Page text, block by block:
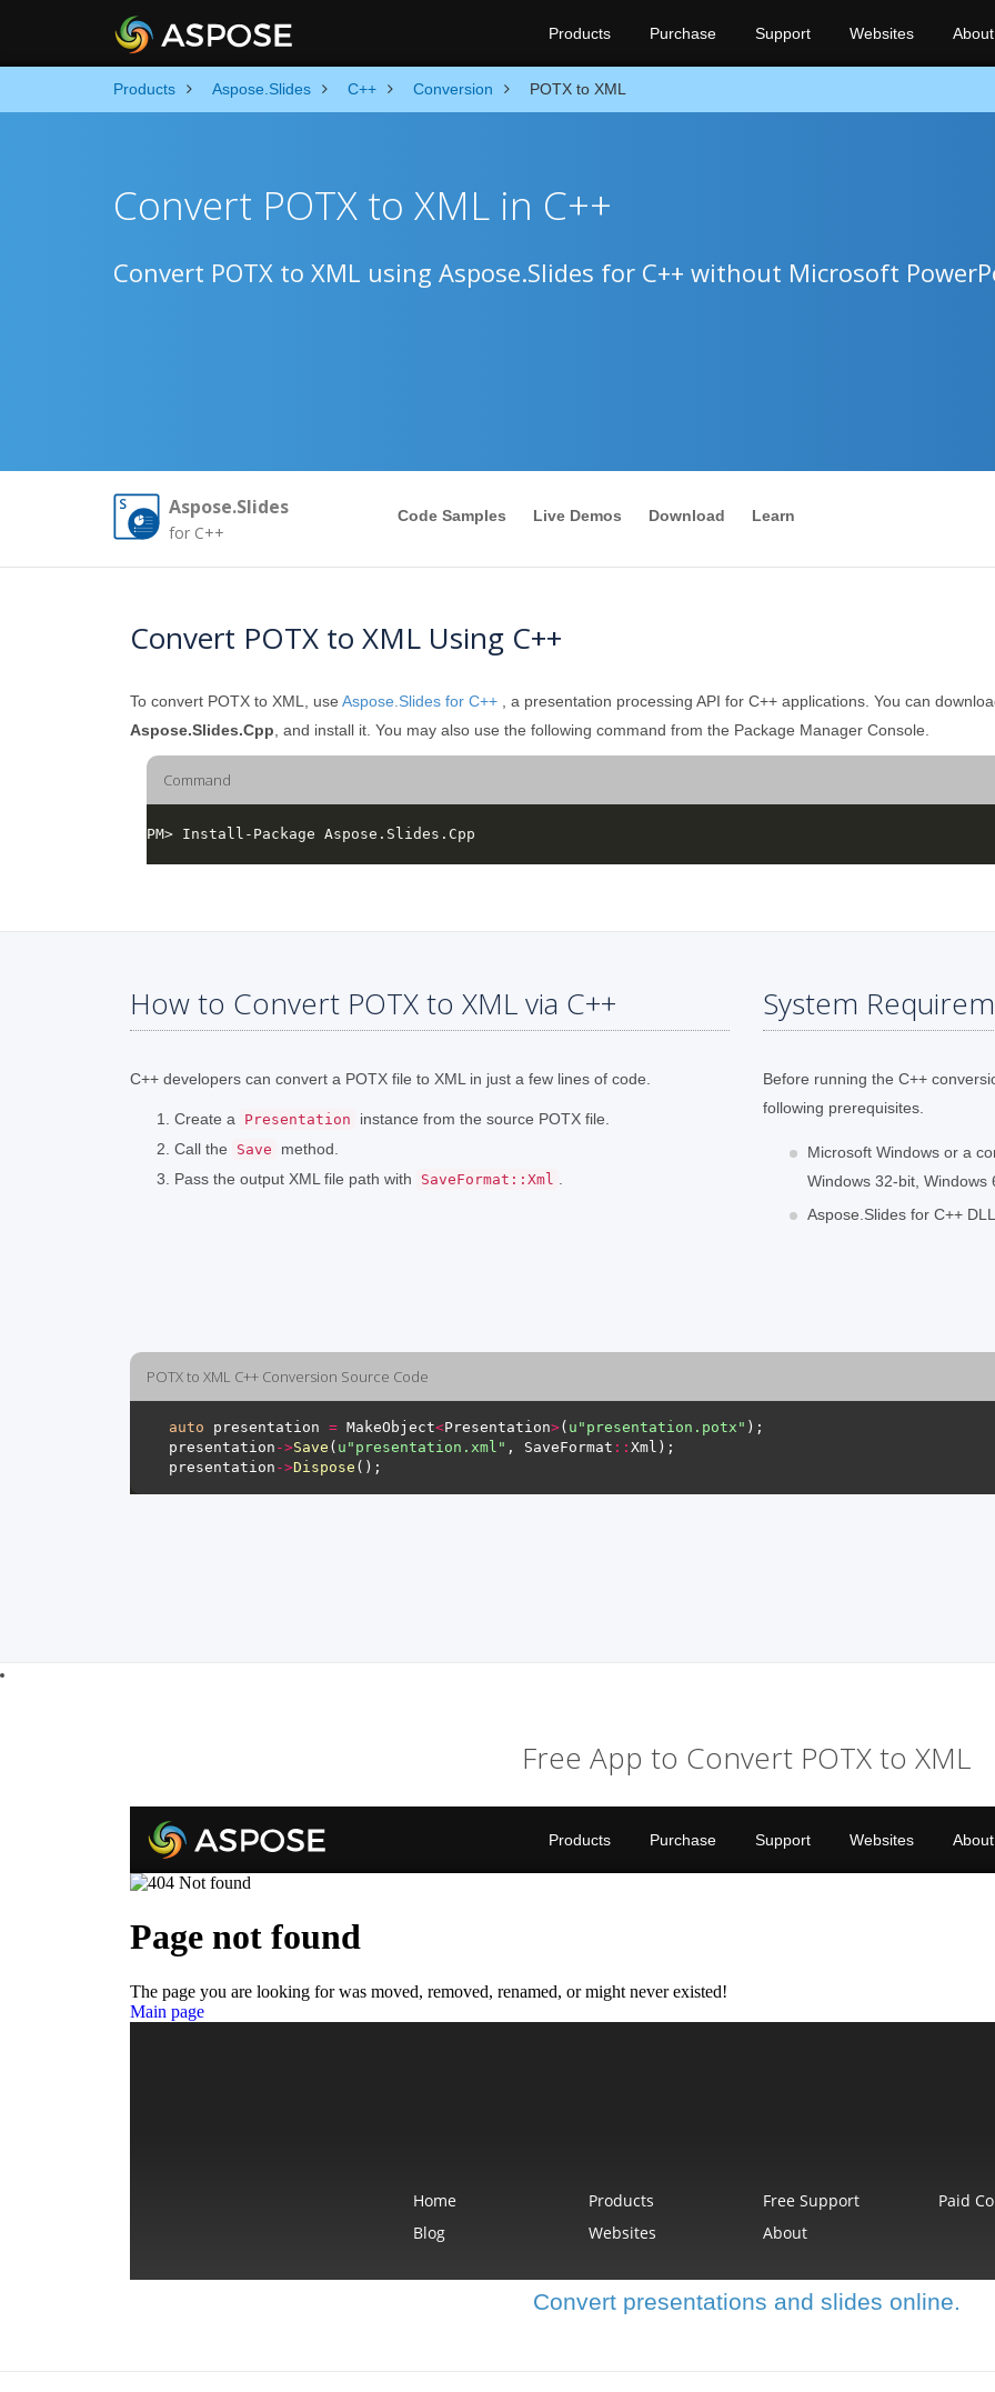
Products Purchase Support Websites About
Products Aspose.Slides C++ Conversion POTX to XML
Convert POTX to XML in C++
Convert POTX to XML using Aspose.Slides for C++ without Microsoft
Aspose.Slides
for C++
Code Samples Live Demos Download Learn
Convert POTX to XML Using C++
To convert POTX to XML, use Aspose.Slides for C++ , a presentation processing API for C++ applications. You can
Aspose.Slides.Cpp , and install it. You may also use the following command from the Package Manager Console.
Command
How to Convert POTX to XML via C++
C++ developers can convert a POTX file to XML in just a few lines of code.
Create a Presentation
instance from the source POTX file.
Call the
Save
method.
Pass the output XML file path with
SaveFormat::Xml
System
Before running the C++
following prerequisites.
Microsoft Windows or a
Windows 32-bit, Windows
Aspose.Slides for C++
POTX to XML C++ Conversion Source Code
auto presentation = MakeObject<Presentation>( u "presentation.potx"
presentation ->Save ( u "presentation.xml" , SaveFormat ::
presentation ->Dispose
Free App to Convert POTX to XML
Convert presentations and slides online.